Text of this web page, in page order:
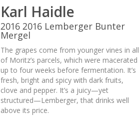
Karl Haidle
2016 2016 Lemberger Bunter
Mergel
The grapes come from younger vines in all
of Moritz’s parcels, which were macerated
up to four weeks before fermentation. It’s
fresh, bright and spicy with dark fruits,
clove and pepper. It’s a juicy—yet
structured—Lemberger, that drinks well
above its price.